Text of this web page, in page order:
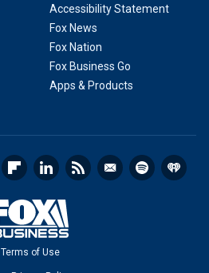
Accessibility Statement
Fox News
Fox Nation
Fox Business Go
Apps & Products
Terms of Use